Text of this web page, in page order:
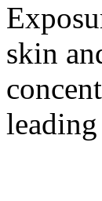
skin